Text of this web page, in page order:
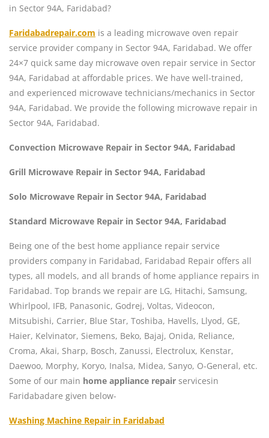
in Sector 94A, Faridabad?
Faridabadrepair.com is a leading microwave oven repair
service provider company in Sector 94A, Faridabad. We offer
24×7 quick same day microwave oven repair service in Sector
94A, Faridabad at affordable prices. We have well-trained,
and experienced microwave technicians/mechanics in Sector
94A, Faridabad. We provide the following microwave repair in
Sector 94A, Faridabad.
Convection Microwave Repair in Sector 94A, Faridabad
Grill Microwave Repair in Sector 94A, Faridabad
Solo Microwave Repair in Sector 94A, Faridabad
Standard Microwave Repair in Sector 94A, Faridabad
Being one of the best home appliance repair service
providers company in Faridabad, Faridabad Repair offers all
types, all models, and all brands of home appliance repairs in
Faridabad. Top brands we repair are LG, Hitachi, Samsung,
Whirlpool, IFB, Panasonic, Godrej, Voltas, Videocon,
Mitsubishi, Carrier, Blue Star, Toshiba, Havells, Llyod, GE,
Haier, Kelvinator, Siemens, Beko, Bajaj, Onida, Reliance,
Croma, Akai, Sharp, Bosch, Zanussi, Electrolux, Kenstar,
Daewoo, Morphy, Koryo, Inalsa, Midea, Sanyo, O-General, etc.
Some of our main home appliance repair servicesin
Faridabadare given below-
Washing Machine Repair in Faridabad